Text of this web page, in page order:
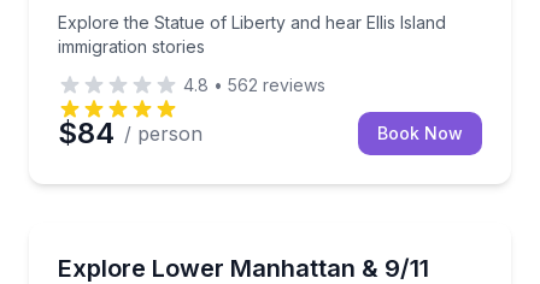
Explore the Statue of Liberty and hear Ellis Island
immigration stories
4.8 • 562 reviews
$84 / person Book Now
Explore Lower Manhattan & 9/11
Walk Lower Manhattan with a guide, ending at the